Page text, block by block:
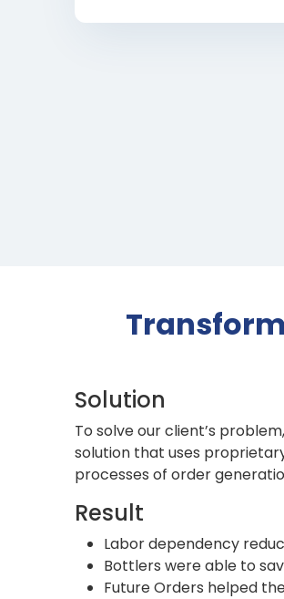
Solution
To solve our client’s
solution that uses
processes of order
Result
Labor dependency
Bottlers were able to
Future Orders helped